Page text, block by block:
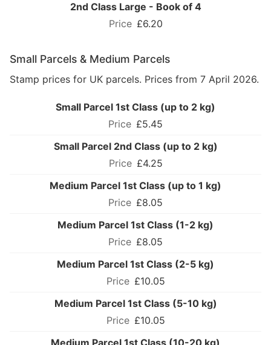
2nd Class Large - Book of 4
£6.20
Small Parcels & Medium Parcels
Stamp prices for UK parcels. Prices from 7 April 2026.
Small Parcel 1st Class (up to 2 kg)
£5.45
Small Parcel 2nd Class (up to 2 kg)
£4.25
Medium Parcel 1st Class (up to 1 kg)
£8.05
Medium Parcel 1st Class (1-2 kg)
£8.05
Medium Parcel 1st Class (2-5 kg)
£10.05
Medium Parcel 1st Class (5-10 kg)
£10.05